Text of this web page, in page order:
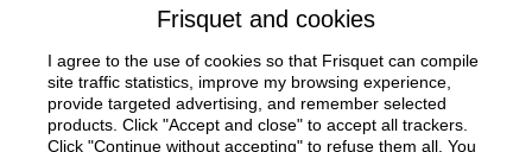
Contact us
Project study Frisquet network Documentation
Frisquet and cookies
I agree to the use of cookies so that Frisquet can compile
site traffic statistics, improve my browsing experience,
provide targeted advertising, and remember selected
products. Click "Accept and close" to accept all trackers.
Click "Continue without accepting" to refuse them all. You